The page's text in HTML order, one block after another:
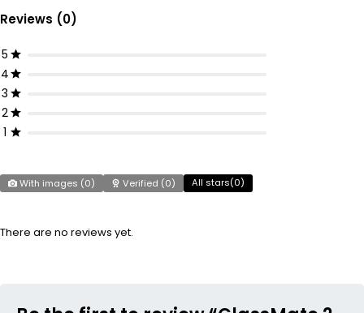
Reviews (0)
5
4
3
2
1
With images (0) Verified (0) All stars(0)
There are no reviews yet.